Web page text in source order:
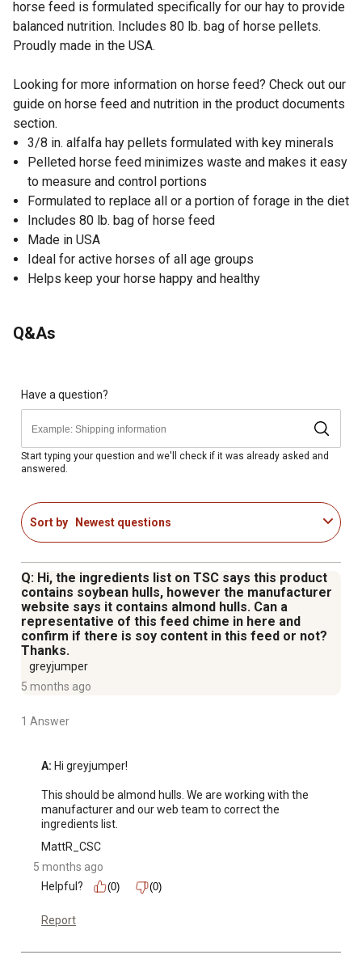
horse feed is formulated specifically for our hay to provide
balanced nutrition. Includes 80 lb. bag of horse pellets.
Proudly made in the USA.
Looking for more information on horse feed? Check out our
guide on horse feed and nutrition in the product documents
section.
3/8 in. alfalfa hay pellets formulated with key minerals
Pelleted horse feed minimizes waste and makes it easy
to measure and control portions
Formulated to replace all or a portion of forage in the diet
Includes 80 lb. bag of horse feed
Made in USA
Ideal for active horses of all age groups
Helps keep your horse happy and healthy
Q&As
Have a question?
Start typing your question and we'll check if it was already asked and
answered.
Sort by Newest questions
Q: Hi, the ingredients list on TSC says this product
contains soybean hulls, however the manufacturer
website says it contains almond hulls. Can a
representative of this feed chime in here and
confirm if there is soy content in this feed or not?
Thanks.
greyjumper
5 months ago
1 Answer
A: Hi greyjumper!
This should be almond hulls. We are working with the
manufacturer and our web team to correct the
ingredients list.
MattR_CSC
5 months ago
Helpful?
(0) (0)
Report